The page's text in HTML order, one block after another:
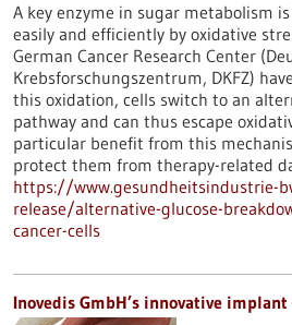
A key enzyme in sugar metabolism
easily and efficiently by oxidative
German Cancer Research Center
Krebsforschungszentrum, DKFZ)
this oxidation, cells switch to an
pathway and can thus escape
particular benefit from this
protect them from therapy-related
https://www.gesundheitsindustrie-
release/alternative-glucose-
cancer-cells
Inovedis GmbH’s innovative